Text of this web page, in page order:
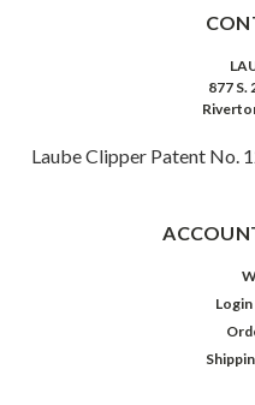
877 S.
Laube Clipper Patent No.
Login